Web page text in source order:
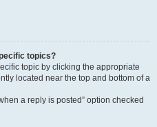
topics?
topic by clicking the appropriate
located near the top and bottom of a
a reply is posted” option checked